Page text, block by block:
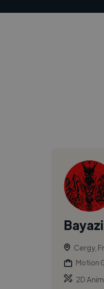
Cergy,
Motion
2D